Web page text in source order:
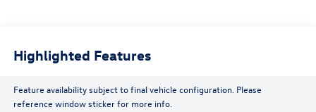
Highlighted Features
Feature availability subject to final vehicle configuration. Please
reference window sticker for more info.